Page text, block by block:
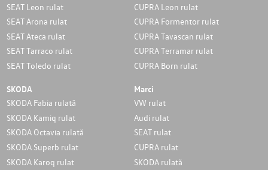
SEAT Leon rulat
SEAT Arona rulat
SEAT Ateca rulat
SEAT Tarraco rulat
SEAT Toledo rulat
CUPRA Leon rulat
CUPRA Formentor rulat
CUPRA Tavascan rulat
CUPRA Terramar rulat
CUPRA Born rulat
SKODA
SKODA Fabia rulată
SKODA Kamiq rulat
SKODA Octavia rulată
SKODA Superb rulat
SKODA Karoq rulat
Marci
VW rulat
Audi rulat
SEAT rulat
CUPRA rulat
SKODA rulată